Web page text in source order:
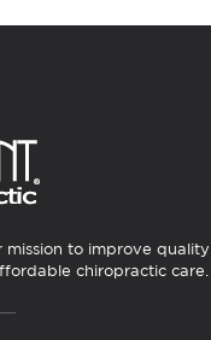
mission to improve
chiropractic care.